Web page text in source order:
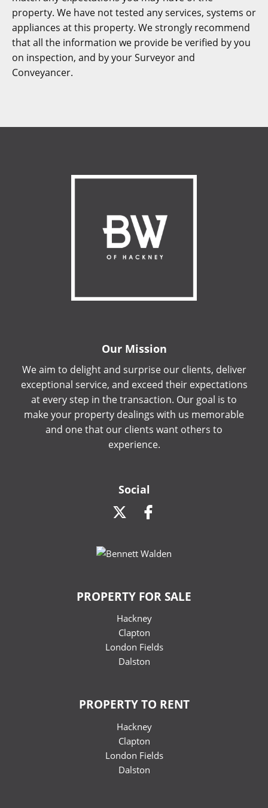
property. We have not tested any services, systems or
appliances at this property. We strongly recommend
that all the information we provide be verified by you
on inspection, and by your Surveyor and
Conveyancer.
Our Mission
We aim to delight and surprise our clients, deliver
exceptional service, and exceed their expectations
at every step in the transaction. Our goal is to
make your property dealings with us memorable
and one that our clients want others to
experience.
Social
PROPERTY FOR SALE
Hackney
Clapton
London Fields
Dalston
PROPERTY TO RENT
Hackney
Clapton
London Fields
Dalston